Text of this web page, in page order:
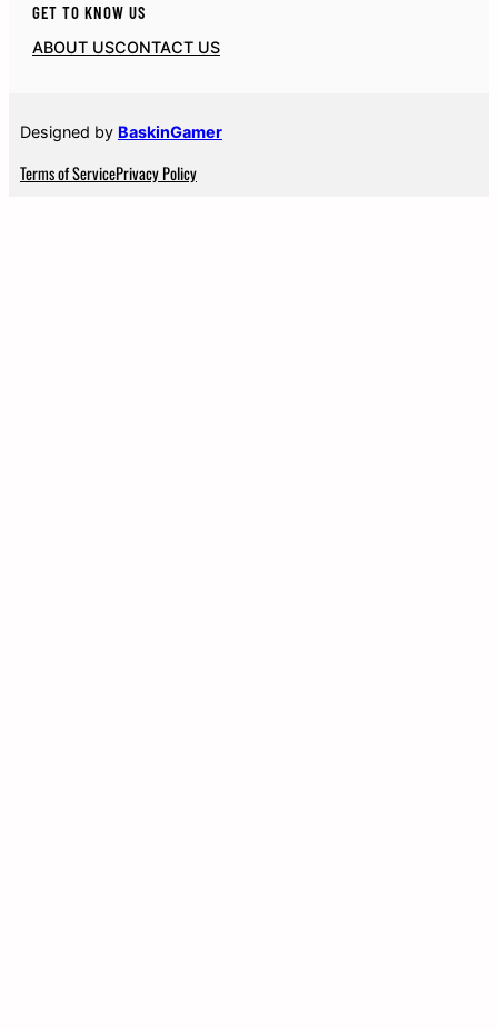
GET TO KNOW US
ABOUT USCONTACT US
Designed by BaskinGamer
Terms of ServicePrivacy Policy